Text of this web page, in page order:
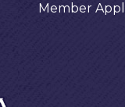
Member